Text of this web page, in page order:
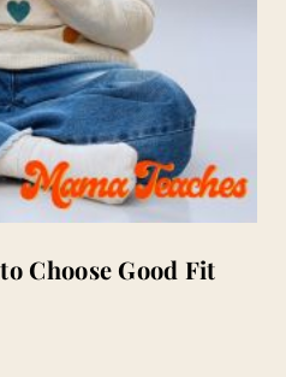
Choose Good Fit